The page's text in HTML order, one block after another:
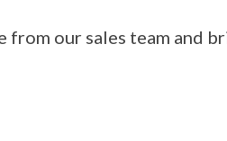
from our sales team and